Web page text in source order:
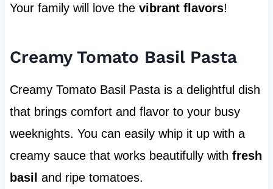
Your family will love the vibrant flavors!
Creamy Tomato Basil Pasta
Creamy Tomato Basil Pasta is a delightful dish
that brings comfort and flavor to your busy
weeknights. You can easily whip it up with a
creamy sauce that works beautifully with fresh
basil and ripe tomatoes.